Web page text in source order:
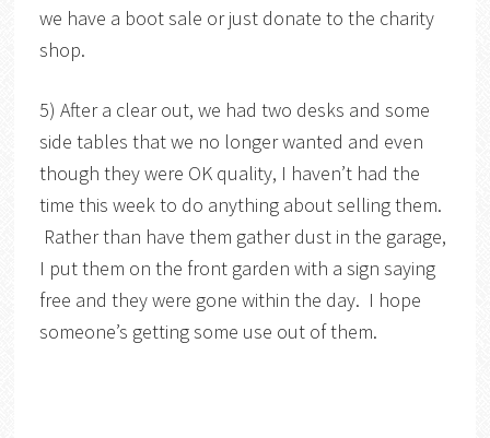
we have a boot sale or just donate to the charity
shop.
5) After a clear out, we had two desks and some
side tables that we no longer wanted and even
though they were OK quality, I haven’t had the
time this week to do anything about selling them.
Rather than have them gather dust in the garage,
I put them on the front garden with a sign saying
free and they were gone within the day. I hope
someone’s getting some use out of them.